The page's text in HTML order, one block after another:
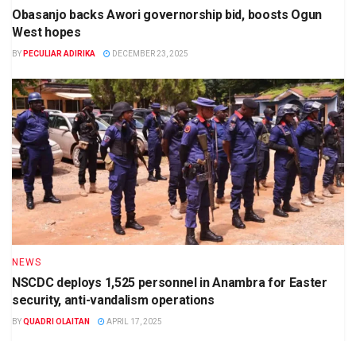
Obasanjo backs Awori governorship bid, boosts Ogun
West hopes
BY PECULIAR ADIRIKA DECEMBER 23, 2025
NEWS
NSCDC deploys 1,525 personnel in Anambra for Easter
security, anti-vandalism operations
BYQUADRI OLAITAN APRIL 17, 2025